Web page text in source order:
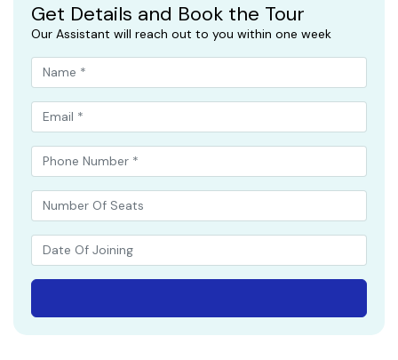
Get Details and Book the Tour
Our Assistant will reach out to you within one week